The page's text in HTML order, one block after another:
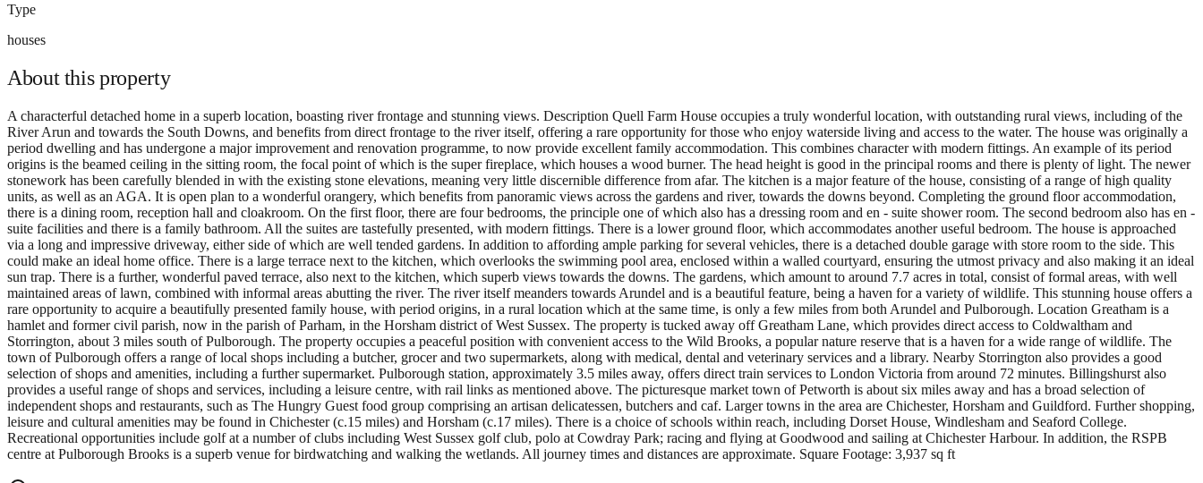
Type
houses
About thisproperty
A characterful detached home in a superb location, boasting river frontage and stunning views. Description Quell Farm House occupies a truly wonderful location, with outstanding rural views, including of the
River Arun and towards the South Downs, and benefits from direct frontage to the river itself, offering a rare opportunity for those who enjoy waterside living and access to the water. The house was originally a
period dwelling and has undergone a major improvement and renovation programme, to now provide excellent family accommodation. This combines character with modern fittings. An example of its period
origins is the beamed ceiling in the sitting room, the focal point of which is the super fireplace, which houses a wood burner. The head height is good in the principal rooms and there is plenty of light. The newer
stonework has been carefully blended in with the existing stone elevations, meaning very little discernible difference from afar. The kitchen is a major feature of the house, consisting of a range of high quality
units, as well as an AGA. It is open plan to a wonderful orangery, which benefits from panoramic views across the gardens and river, towards the downs beyond. Completing the ground floor accommodation,
there is a dining room, reception hall and cloakroom. On the first floor, there are four bedrooms, the principle one of which also has a dressing room and en - suite shower room. The second bedroom also has en -
suite facilities and there is a family bathroom. All the suites are tastefully presented, with modern fittings. There is a lower ground floor, which accommodates another useful bedroom. The house is approached
via a long and impressive driveway, either side of which are well tended gardens. In addition to affording ample parking for several vehicles, there is a detached double garage with store room to the side. This
could make an ideal home office. There is a large terrace next to the kitchen, which overlooks the swimming pool area, enclosed within a walled courtyard, ensuring the utmost privacy and also making it an ideal
sun trap. There is a further, wonderful paved terrace, also next to the kitchen, which superb views towards the downs. The gardens, which amount to around 7.7 acres in total, consist of formal areas, with well
maintained areas of lawn, combined with informal areas abutting the river. The river itself meanders towards Arundel and is a beautiful feature, being a haven for a variety of wildlife. This stunning house offers a
rare opportunity to acquire a beautifully presented family house, with period origins, in a rural location which at the same time, is only a few miles from both Arundel and Pulborough. Location Greatham is a
hamlet and former civil parish, now in the parish of Parham, in the Horsham district of West Sussex. The property is tucked away off Greatham Lane, which provides direct access to Coldwaltham and
Storrington, about 3 miles south of Pulborough. The property occupies a peaceful position with convenient access to the Wild Brooks, a popular nature reserve that is a haven for a wide range of wildlife. The
town of Pulborough offers a range of local shops including a butcher, grocer and two supermarkets, along with medical, dental and veterinary services and a library. Nearby Storrington also provides a good
selection of shops and amenities, including a further supermarket. Pulborough station, approximately 3.5 miles away, offers direct train services to London Victoria from around 72 minutes. Billingshurst also
provides a useful range of shops and services, including a leisure centre, with rail links as mentioned above. The picturesque market town of Petworth is about six miles away and has a broad selection of
independent shops and restaurants, such as The Hungry Guest food group comprising an artisan delicatessen, butchers and caf. Larger towns in the area are Chichester, Horsham and Guildford. Further shopping,
leisure and cultural amenities may be found in Chichester (c.15 miles) and Horsham (c.17 miles). There is a choice of schools within reach, including Dorset House, Windlesham and Seaford College.
Recreational opportunities include golf at a number of clubs including West Sussex golf club, polo at Cowdray Park; racing and flying at Goodwood and sailing at Chichester Harbour. In addition, the RSPB
centre at Pulborough Brooks is a superb venue for birdwatching and walking the wetlands. All journey times and distances are approximate. Square Footage: 3,937 sq ft